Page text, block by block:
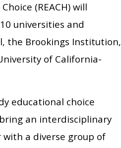
(REACH) will
universities and
the Brookings Institution,
of California-
educational choice
an interdisciplinary
a diverse group of